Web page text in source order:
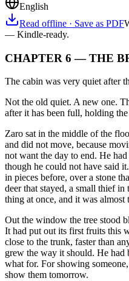
English
Read offline · Save as PDF
— Kindle-ready.
CHAPTER 6 — THE
The cabin was very quiet after
Not the old quiet. A new one.
after it has been full, holding
Zaro sat in the middle of the
and did not move, because
not want the day to end. He
though he could not have said
in pieces before, over a stone
deer that stayed, a small thief
thing at once, and it was almost
Out the window the tree stood
It had put out its first fruits this
close to the trunk, faster than
grew the way it should. He
what for. For showing
show them tomorrow.